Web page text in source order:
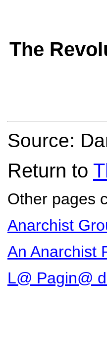
The
Source:
Return to
Other pages
Anarchist
An Anarchist
L@ Pagin@